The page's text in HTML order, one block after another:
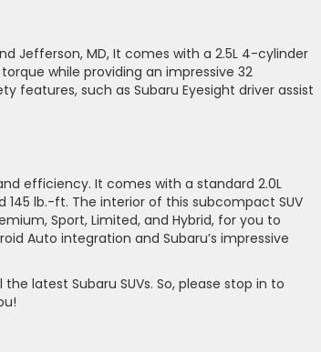
Jefferson, MD, It comes with a 2.5L 4-cylinder
while providing an impressive 32
features, such as Subaru Eyesight driver assist
efficiency. It comes with a standard 2.0L
lb.-ft. The interior of this subcompact SUV
Sport, Limited, and Hybrid, for you to
Auto integration and Subaru’s impressive
latest Subaru SUVs. So, please stop in to